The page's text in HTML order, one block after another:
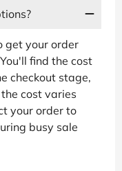
get your order
find the cost
checkout stage,
cost varies
your order to
busy sale